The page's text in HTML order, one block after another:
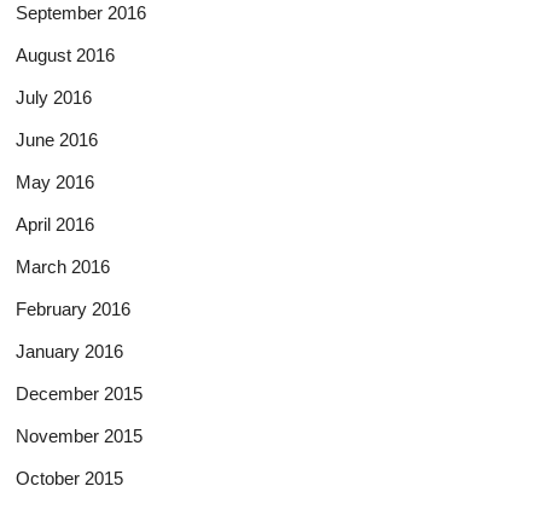
September 2016
August 2016
July 2016
June 2016
May 2016
April 2016
March 2016
February 2016
January 2016
December 2015
November 2015
October 2015